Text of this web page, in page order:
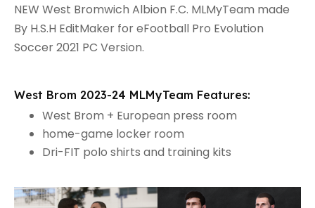
NEW West Bromwich Albion F.C. MLMyTeam made
By H.S.H EditMaker for eFootball Pro Evolution
Soccer 2021 PC Version.
West Brom 2023-24 MLMyTeam Features:
West Brom + European press room
home-game locker room
Dri-FIT polo shirts and training kits